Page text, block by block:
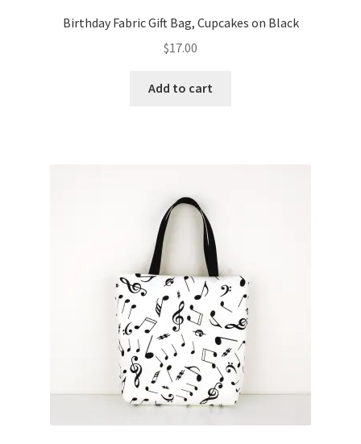
Birthday Fabric Gift Bag, Cupcakes on Black
$17.00
Add to cart